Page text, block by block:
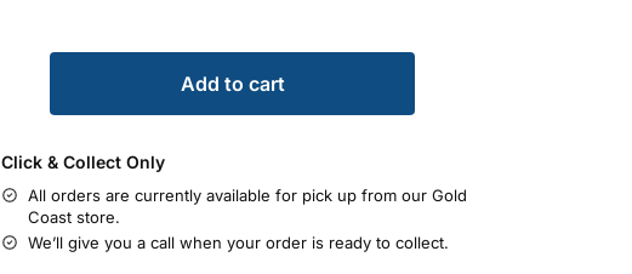
Add to cart
Click & Collect Only
All orders are currently available for pick up from our Gold
Coast store.
We’ll give you a call when your order is ready to collect.